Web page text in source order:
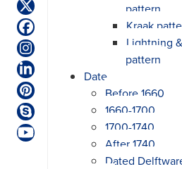
pattern
Kraak
Lightning
pattern
Date
Before 1660
1660-1700
1700-1740
After 1740
Dated
Twitter
(deprecated)
Facebook
Instagram
LinkedIn
Pinterest
Skype
YouTube